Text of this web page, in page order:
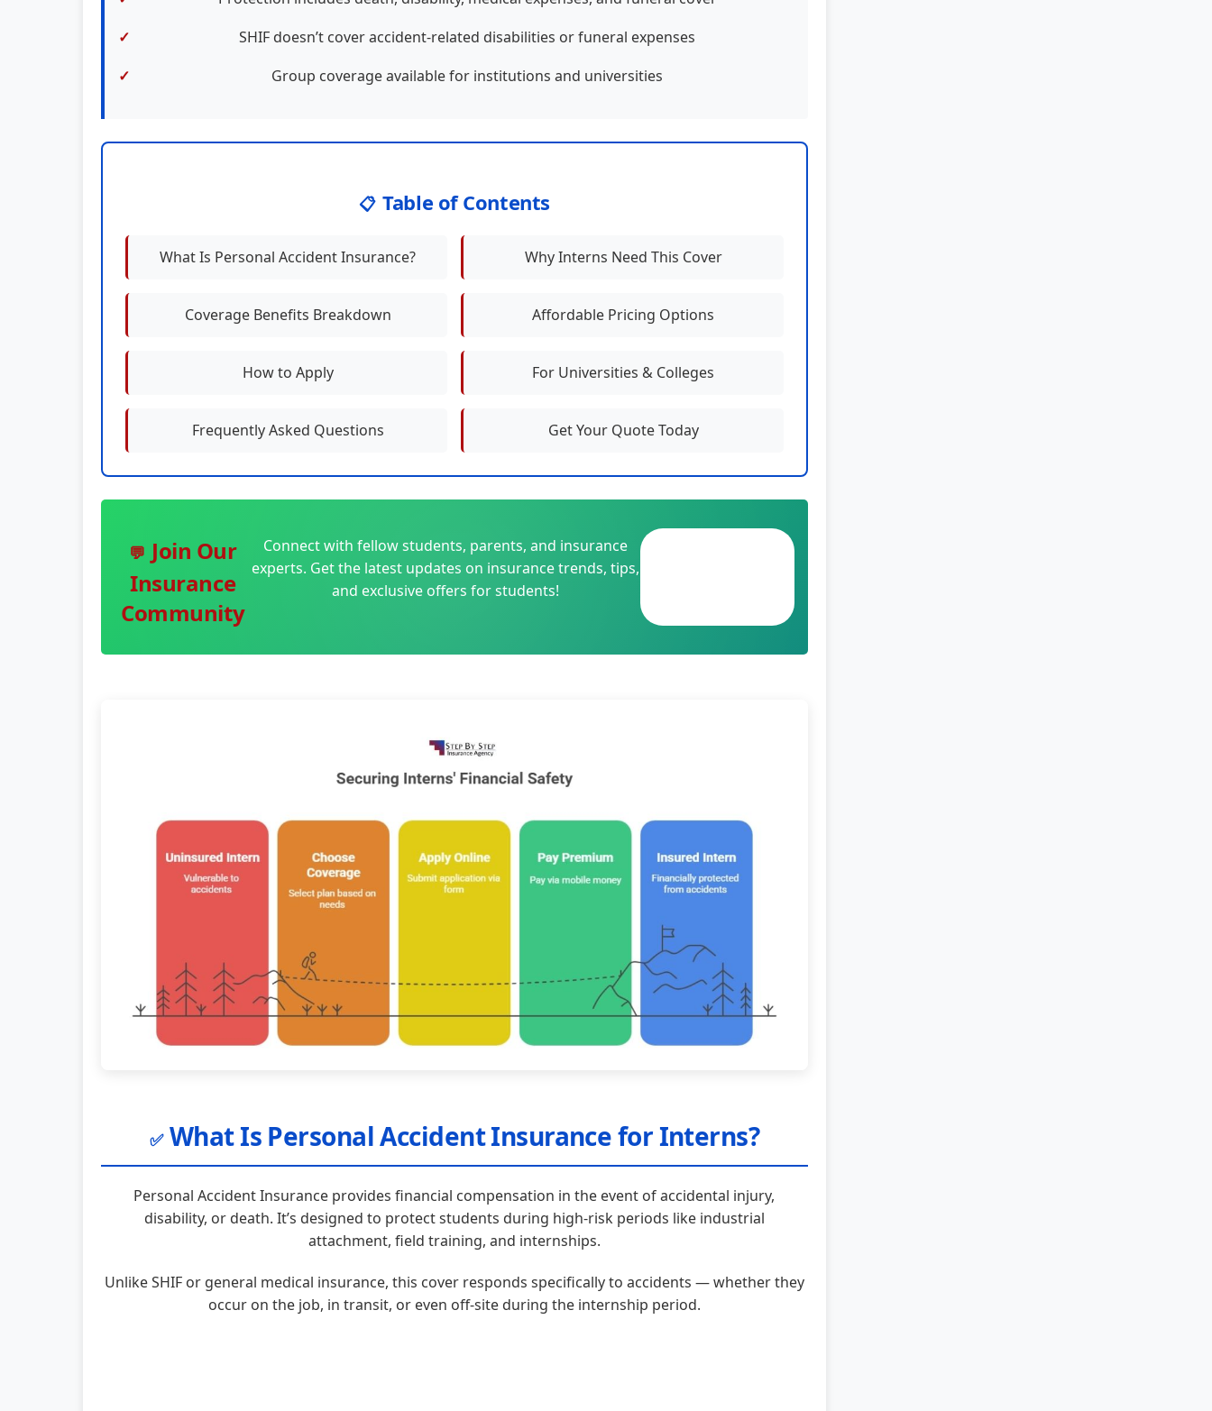
SHIF doesn’t cover accident-related disabilities or funeral expenses
Group coverage available for institutions and universities
📋 Table of Contents
What Is Personal Accident Insurance? Why Interns Need This Cover
Coverage Benefits Breakdown Affordable Pricing Options
How to Apply For Universities & Colleges
Frequently Asked Questions Get Your Quote Today
💬 Join Our
Insurance
Community
Connect with fellow students, parents, and insurance
experts. Get the latest updates on insurance trends, tips,
and exclusive offers for students!
✅ What Is Personal Accident Insurance for Interns?
Personal Accident Insurance provides financial compensation in the event of accidental injury,
disability, or death. It’s designed to protect students during high-risk periods like industrial
attachment, field training, and internships.
Unlike SHIF or general medical insurance, this cover responds specifically to accidents — whether they
occur on the job, in transit, or even off-site during the internship period.